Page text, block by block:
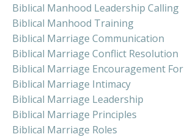
Biblical Manhood Leadership Calling
Biblical Manhood Training
Biblical Marriage Communication
Biblical Marriage Conflict Resolution
Biblical Marriage Encouragement
Biblical Marriage Intimacy
Biblical Marriage Leadership
Biblical Marriage Principles
Biblical Marriage Roles